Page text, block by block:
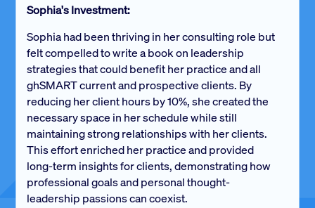
Sophia's Investment:
Sophia had been thriving in her consulting role but
felt compelled to write a book on leadership
strategies that could benefit her practice and all
ghSMART current and prospective clients. By
reducing her client hours by 10%, she created the
necessary space in her schedule while still
maintaining strong relationships with her clients.
This effort enriched her practice and provided
long-term insights for clients, demonstrating how
professional goals and personal thought-
leadership passions can coexist.